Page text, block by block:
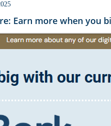
Earn more when you